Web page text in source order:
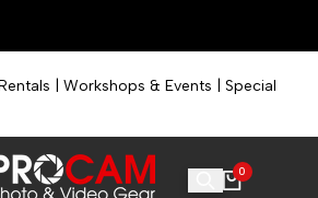
|Workshops & Events |Special
0